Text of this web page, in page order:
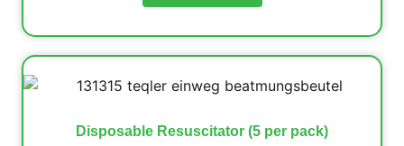
Disposable Resuscitator (5 per pack)